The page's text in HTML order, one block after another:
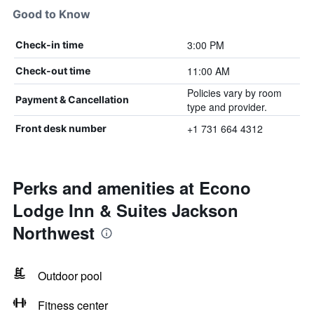
Good to Know
Check-in time 3:00 PM
Check-out time 11:00 AM
Payment & Cancellation
Policies vary by room
type and provider.
Front desk number +1 731 664 4312
Perks and amenities at Econo
Lodge Inn & Suites Jackson
Northwest
Outdoor pool
Fitness center